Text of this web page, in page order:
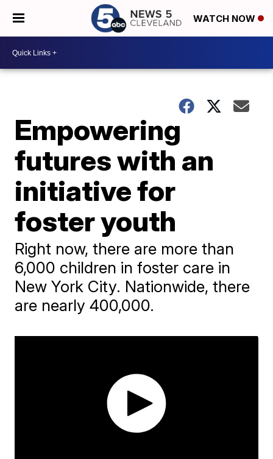
WATCH NOW
Empowering
futures with an
initiative for
foster youth
Right now, there are more than
6,000 children in foster care in
New York City. Nationwide, there
are nearly 400,000.